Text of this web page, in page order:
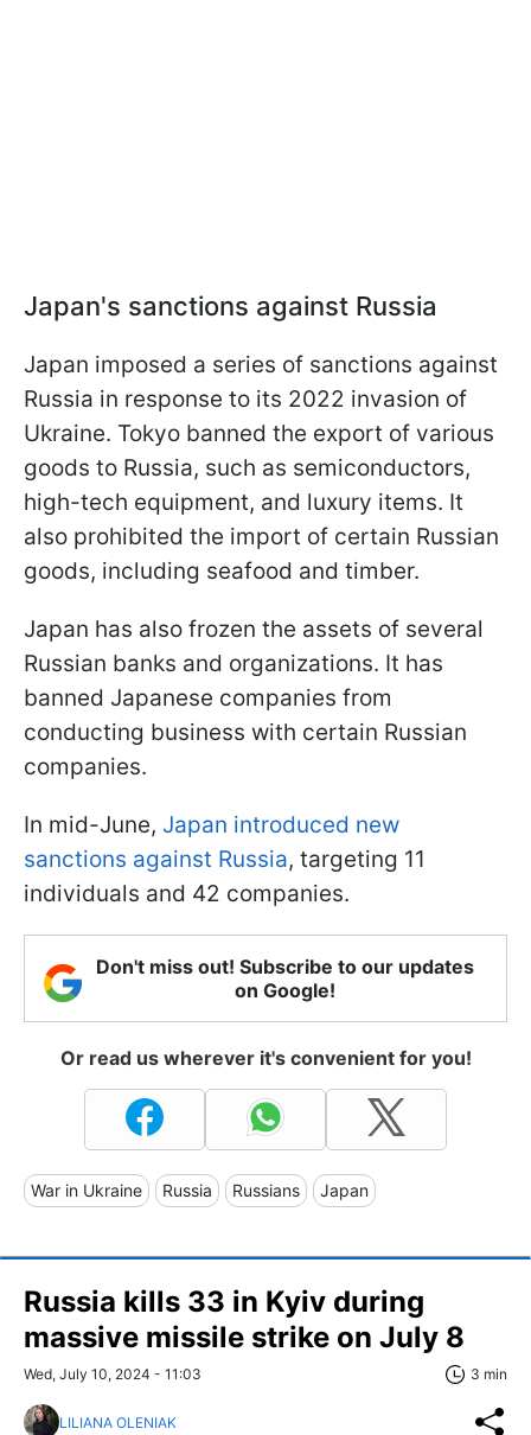
Japan's sanctions against Russia
Japan imposed a series of sanctions against
Russia in response to its 2022 invasion of
Ukraine. Tokyo banned the export of various
goods to Russia, such as semiconductors,
high-tech equipment, and luxury items. It
also prohibited the import of certain Russian
goods, including seafood and timber.
Japan has also frozen the assets of several
Russian banks and organizations. It has
banned Japanese companies from
conducting business with certain Russian
companies.
In mid-June, Japan introduced new
sanctions against Russia, targeting 11
individuals and 42 companies.
Don't miss out! Subscribe to our updates
on Google!
Or read us wherever it's convenient for you!
War in Ukraine Russia Russians Japan
Russia kills 33 in Kyiv during
massive missile strike on July 8
Wed, July 10, 2024 - 11:03 3 min
LILIANA OLENIAK